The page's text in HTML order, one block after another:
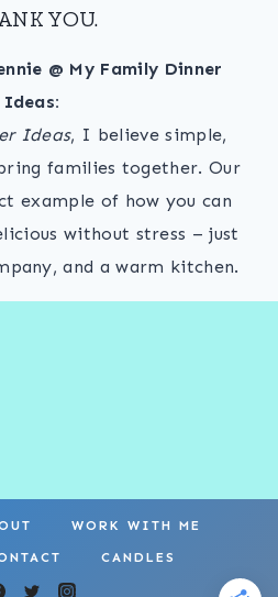
YOU.
@ My Family Dinner
Ideas:
Ideas, I believe simple,
families together. Our
example of how you can
without stress – just
and a warm kitchen.
WORK WITH ME
CANDLES